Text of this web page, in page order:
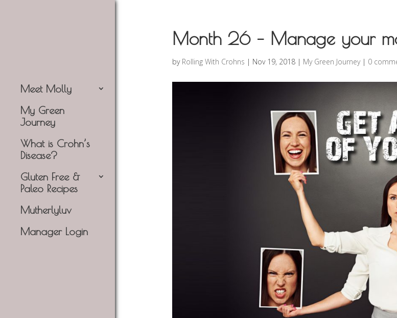
Meet Molly
My Green
Journey
What is Crohn’s
Disease?
Gluten Free &
Paleo Recipes
Mutherlyluv
Manager Login
Month 26 – Manage your
by Rolling With Crohns | Nov 19, 2018| My Green Journey| 0